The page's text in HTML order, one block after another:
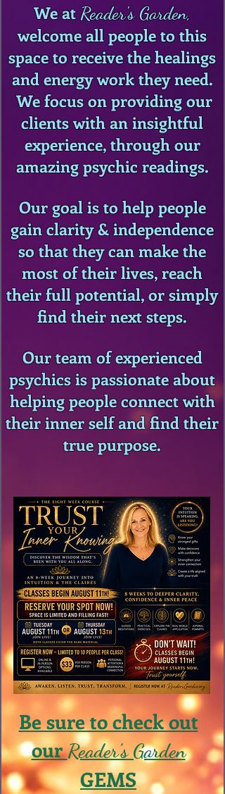
We atReader's Garden,
welcome all people to this
space to receive the healings
and energy work they need.
We focus on providing our
clients with an insightful
experience, through our
amazing psychic readings.
Our goal is to help people
gain clarity & independence
so that they can make the
most of their lives, reach
their full potential, or simply
find their next steps.
Our team of experienced
psychics is passionate about
helping people connect with
their inner self and find their
true purpose.
Be sure to check out
ourReader's Garden
GEMS